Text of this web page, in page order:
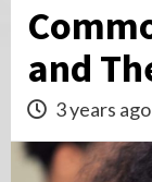
and
3 years ago